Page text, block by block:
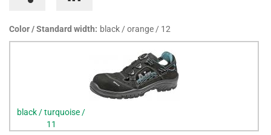
Color / Standard width: black / orange / 12
black / turquoise /
11